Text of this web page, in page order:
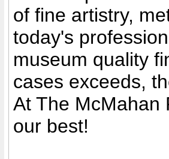
of fine artistry,
today's
museum quality
cases exceeds,
At The McMahan
our best!